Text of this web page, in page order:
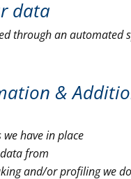
data
through an automated
&
have in place
from
and/or profiling we